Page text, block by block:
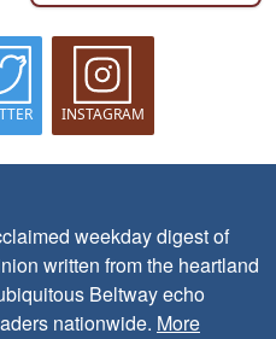
INSTAGRAM
weekday digest of
written from the heartland
Beltway echo
nationwide. More